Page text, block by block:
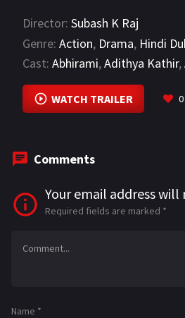
b
o
o
k
gr
a
m
h
at
sA
p
p
ai
l
Director: Subash K Raj
Genre: Action, Drama, Hindi
Cast: Abhirami,Adithya Kathir,
VIEW MORE
WATCH TRAILER 0
Comments
Your email address
Required fields are marked *
Name *